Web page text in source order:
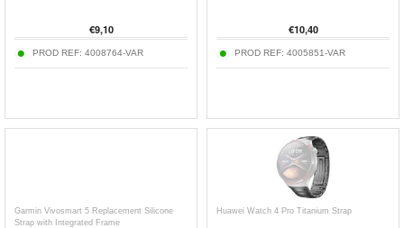
€9,10
PROD REF: 4008764-VAR
€10,40
PROD REF: 4005851-VAR
Garmin Vivosmart 5 Replacement Silicone
Strap with Integrated Frame
Huawei Watch 4 Pro Titanium Strap